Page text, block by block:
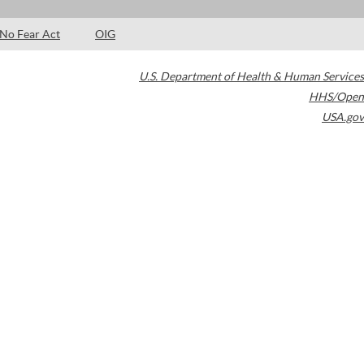
No Fear Act OIG
U.S. Department of Health & Human Services
HHS/Open
USA.gov